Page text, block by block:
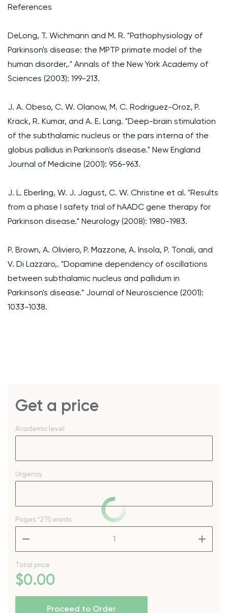
References
DeLong, T. Wichmann and M. R. "Pathophysiology of
Parkinson's disease: the MPTP primate model of the
human disorder,." Annals of the New York Academy of
Sciences (2003): 199-213.
J. A. Obeso, C. W. Olanow, M. C. Rodriguez-Oroz, P.
Krack, R. Kumar, and A. E. Lang. "Deep-brain stimulation
of the subthalamic nucleus or the pars interna of the
globus pallidus in Parkinson's disease." New England
Journal of Medicine (2001): 956-963.
J. L. Eberling, W. J. Jagust, C. W. Christine et al. "Results
from a phase I safety trial of hAADC gene therapy for
Parkinson disease." Neurology (2008): 1980-1983.
P. Brown, A. Oliviero, P. Mazzone, A. Insola, P. Tonali, and
V. Di Lazzaro,. "Dopamine dependency of oscillations
between subthalamic nucleus and pallidum in
Parkinson's disease." Journal of Neuroscience (2001):
1033-1038.
Get a price
Academic level
Urgency
Pages *275 words
Total price
$0.00
Proceed to Order